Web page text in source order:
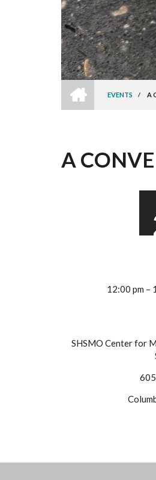
EVENTS
/ A
A
12:00 pm –
SHSMO Center for